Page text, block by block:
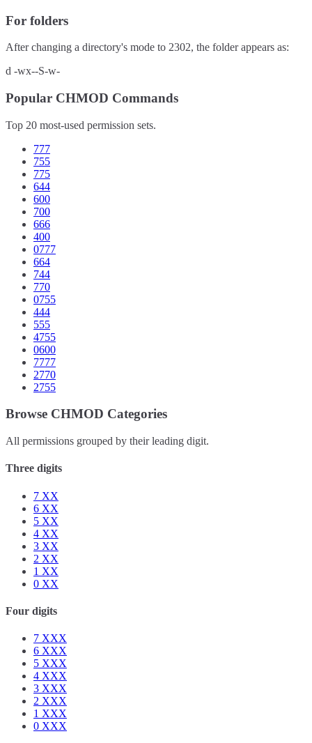
For folders
After changing a directory's mode to 2302, the folder appears as:
d -wx--S-w-
Popular CHMOD Commands
Top 20 most-used permission sets.
777
755
775
644
600
700
666
400
0777
664
744
770
0755
444
555
4755
0600
7777
2770
2755
Browse CHMOD Categories
All permissions grouped by their leading digit.
Three digits
7 XX
6 XX
5 XX
4 XX
3 XX
2 XX
1 XX
0 XX
Four digits
7 XXX
6 XXX
5 XXX
4 XXX
3 XXX
2 XXX
1 XXX
0 XXX